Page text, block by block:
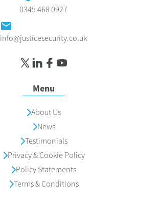
0345 468 0927
info@justicesecurity.co.uk
Menu
About Us
News
Testimonials
Privacy & Cookie Policy
Policy Statements
Terms & Conditions